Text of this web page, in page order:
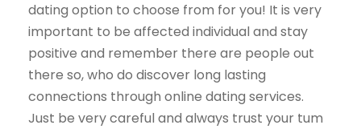
dating option to choose from for you! It is very
important to be affected individual and stay
positive and remember there are people out
there so, who do discover long lasting
connections through online dating services.
Just be very careful and always trust your tum